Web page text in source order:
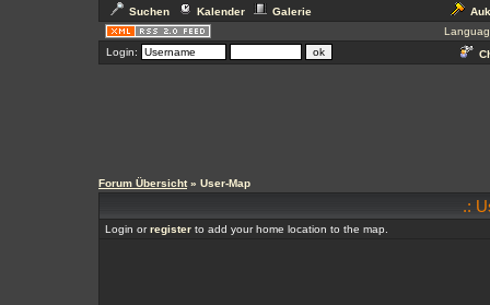
Suchen Kalender Galerie
Login:
Forum Übersicht» User-Map
.:
Login orregister to add your home location to the map.